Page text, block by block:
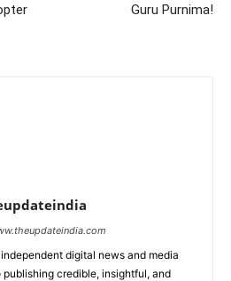
Guru Purnima!
digital news and media
credible, insightful, and